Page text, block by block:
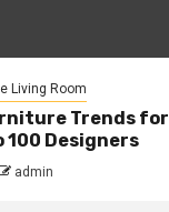
Living Room
Trends
Designers
admin